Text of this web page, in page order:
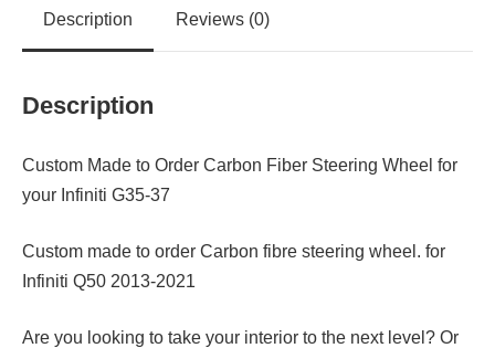
Description Reviews (0)
Description
Custom Made to Order Carbon Fiber Steering Wheel for
your Infiniti G35-37
Custom made to order Carbon fibre steering wheel. for
Infiniti Q50 2013-2021
Are you looking to take your interior to the next level? Or